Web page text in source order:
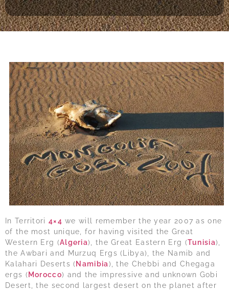
In Territori 4×4 we will remember the year 2007 as one
of the most unique, for having visited the Great
Western Erg (Algeria), the Great Eastern Erg (Tunisia),
the Awbari and Murzuq Ergs (Libya), the Namib and
Kalahari Deserts ( Namibia), the Chebbi and Chegaga
ergs ( Morocco) and the impressive and unknown Gobi
Desert, the second largest desert on the planet after